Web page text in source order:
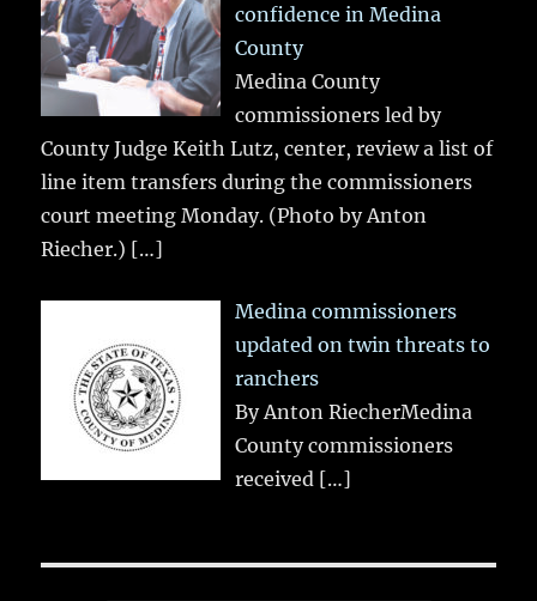
confidence in Medina
County
Medina County
commissioners led by
County Judge Keith Lutz, center, review a list of
line item transfers during the commissioners
court meeting Monday. (Photo by Anton
Riecher.) […]
Medina commissioners
updated on twin threats to
ranchers
By Anton RiecherMedina
County commissioners
received […]